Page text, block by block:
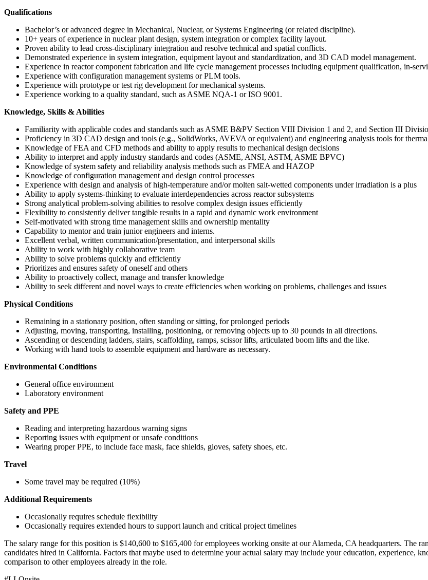
Qualifications
Bachelor’s or advanced degree in Mechanical, Nuclear, or Systems Engineering (or related discipline).
10+ years of experience in nuclear plant design, system integration or complex facility layout.
Proven ability to lead cross-disciplinary integration and resolve technical and spatial conflicts.
Demonstrated experience in system integration, equipment layout and standardization, and 3D CAD model management.
Experience in reactor component fabrication and life cycle management processes including equipment qualification, in-
Experience with configuration management systems or PLM tools.
Experience with prototype or test rig development for mechanical systems.
Experience working to a quality standard, such as ASME NQA-1 or ISO 9001.
Knowledge, Skills & Abilities
Familiarity with applicable codes and standards such as ASME B&PV Section VIII Division 1 and 2, and Section III
Proficiency in 3D CAD design and tools (e.g., SolidWorks, AVEVA or equivalent) and engineering analysis tools for
Knowledge of FEA and CFD methods and ability to apply results to mechanical design decisions
Ability to interpret and apply industry standards and codes (ASME, ANSI, ASTM, ASME BPVC)
Knowledge of system safety and reliability analysis methods such as FMEA and HAZOP
Knowledge of configuration management and design control processes
Experience with design and analysis of high-temperature and/or molten salt-wetted components under irradiation is a plus
Ability to apply systems-thinking to evaluate interdependencies across reactor subsystems
Strong analytical problem-solving abilities to resolve complex design issues efficiently
Flexibility to consistently deliver tangible results in a rapid and dynamic work environment
Self-motivated with strong time management skills and ownership mentality
Capability to mentor and train junior engineers and interns.
Excellent verbal, written communication/presentation, and interpersonal skills
Ability to work with highly collaborative team
Ability to solve problems quickly and efficiently
Prioritizes and ensures safety of oneself and others
Ability to proactively collect, manage and transfer knowledge
Ability to seek different and novel ways to create efficiencies when working on problems, challenges and issues
Physical Conditions
Remaining in a stationary position, often standing or sitting, for prolonged periods
Adjusting, moving, transporting, installing, positioning, or removing objects up to 30 pounds in all directions.
Ascending or descending ladders, stairs, scaffolding, ramps, scissor lifts, articulated boom lifts and the like.
Working with hand tools to assemble equipment and hardware as necessary.
Environmental Conditions
General office environment
Laboratory environment
Safety and PPE
Reading and interpreting hazardous warning signs
Reporting issues with equipment or unsafe conditions
Wearing proper PPE, to include face mask, face shields, gloves, safety shoes, etc.
Travel
Some travel may be required (10%)
Additional Requirements
Occasionally requires schedule flexibility
Occasionally requires extended hours to support launch and critical project timelines
The salary range for this position is $140,600 to $165,400 for employees working onsite at our Alameda, CA headquarters. The
candidates hired in California. Factors that maybe used to determine your actual salary may include your education, experience,
comparison to other employees already in the role.